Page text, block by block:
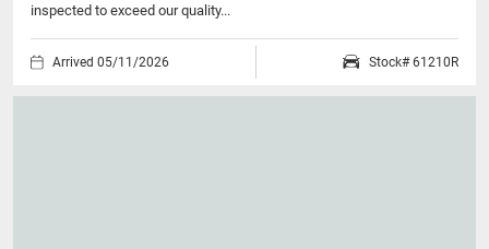
inspected to exceed our quality...
Arrived 05/11/2026 Stock# 61210R